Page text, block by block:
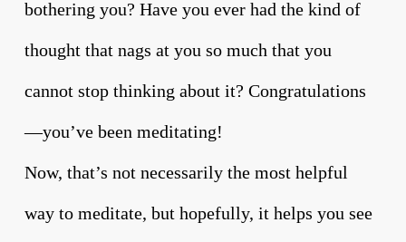
bothering you? Have you ever had the kind of
thought that nags at you so much that you
cannot stop thinking about it? Congratulations
—you’ve been meditating!
Now, that’s not necessarily the most helpful
way to meditate, but hopefully, it helps you see